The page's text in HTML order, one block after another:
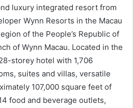
luxury integrated resort from
Wynn Resorts in the Macau
of the People’s Republic of
of Wynn Macau. Located in the
storey hotel with 1,706
suites and villas, versatile
107,000 square feet of
food and beverage outlets,